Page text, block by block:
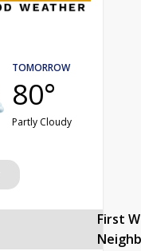
TOMORROW
80°
Partly Cloudy
First